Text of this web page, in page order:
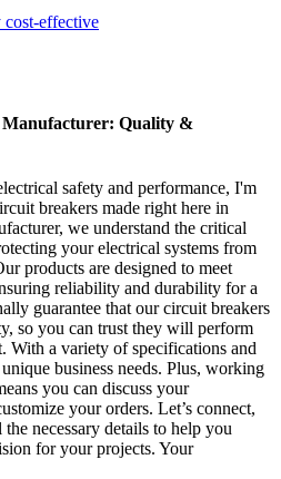
Quality &
safety and performance, I'm
breakers made right here in
we understand the critical
your electrical systems from
products are designed to meet
reliability and durability for a
guarantee that our circuit breakers
so you can trust they will perform
With a variety of specifications and
business needs. Plus, working
you can discuss your
your orders. Let’s connect,
necessary details to help you
for your projects. Your